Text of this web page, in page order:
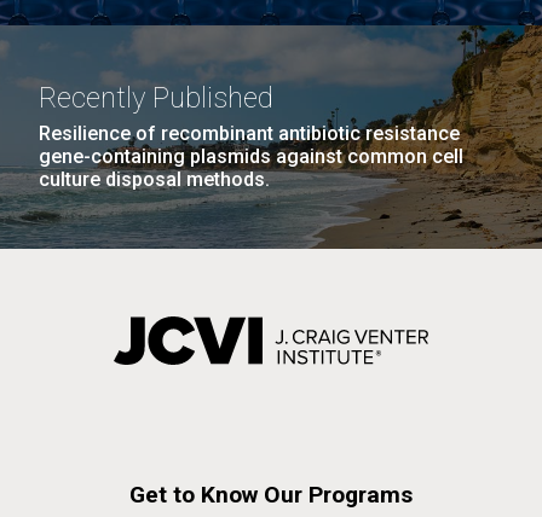
Recently Published
Resilience of recombinant antibiotic resistance
gene-containing plasmids against common cell
culture disposal methods.
Get to Know Our Programs